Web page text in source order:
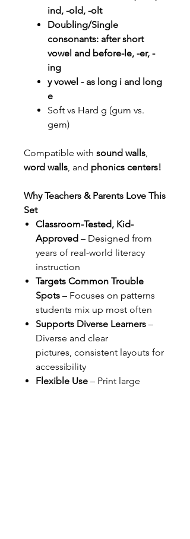
ind, -old, -olt
Doubling/Single
consonants: after short
vowel and before-le, -er, -
ing
y vowel - as long i and long
e
Soft vs Hard g (gum vs.
gem)
Compatible with sound walls,
word walls, and phonics centers!
Why Teachers & Parents Love This
Set
Classroom-Tested, Kid-
Approved – Designed from
years of real-world literacy
instruction
Targets Common Trouble
Spots – Focuses on patterns
students mix up most often
Supports Diverse Learners –
Diverse and clear
pictures, consistent layouts for
accessibility
Flexible Use – Print large